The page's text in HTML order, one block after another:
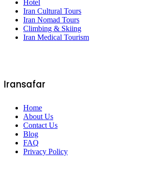
Hotel
Iran Cultural Tours
Iran Nomad Tours
Climbing & Skiing
Iran Medical Tourism
Iransafar
Home
About Us
Contact Us
Blog
FAQ
Privacy Policy